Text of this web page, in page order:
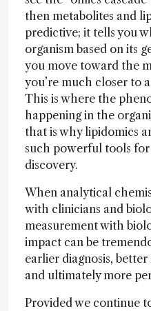
then metabolites and
predictive; it tells you
organism based on its
you move toward the
you’re much closer to
This is where the
happening in the
that is why lipidomics
such powerful tools for
discovery.
When analytical
with clinicians and
measurement with
impact can be
earlier diagnosis,
and ultimately more
Provided we continue